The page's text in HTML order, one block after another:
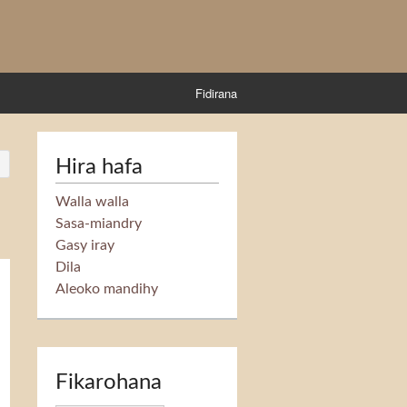
Fidirana
Hira hafa
Walla walla
Sasa-miandry
Gasy iray
Dila
Aleoko mandihy
Fikarohana